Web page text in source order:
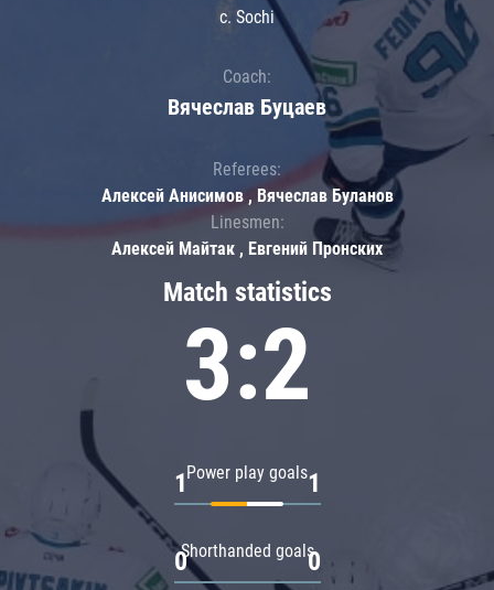
Match statistics
3:2
Power play goals
1 1
Shorthanded goals
0 0
c. Sochi
Coach:
Вячеслав Буцаев
Referees:
Алексей Анисимов , Вячеслав Буланов
Linesmen:
Алексей Майтак , Евгений Пронских